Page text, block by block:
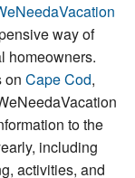
way of
homeowners.
on Cape Cod,
to the
including
activities, and